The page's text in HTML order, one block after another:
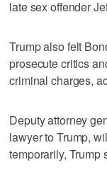
late sex offender
Trump also felt
prosecute critics
criminal charges,
Deputy attorney
lawyer to Trump,
temporarily, Trump